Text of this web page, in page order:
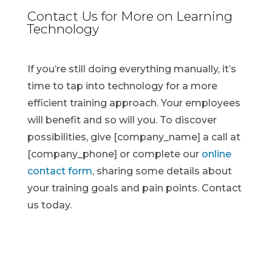
Contact Us for More on Learning
Technology
If you’re still doing everything manually, it’s
time to tap into technology for a more
efficient training approach. Your employees
will benefit and so will you. To discover
possibilities, give [company_name] a call at
[company_phone] or complete our online
contact form, sharing some details about
your training goals and pain points. Contact
us today.